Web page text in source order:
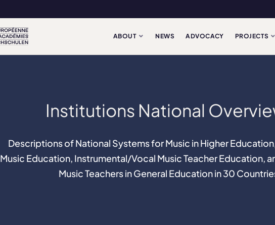
ABOUT NEWS ADVOCACY PROJECTS
Institutions National
Descriptions of National Systems for Music in Higher
Music Education, Instrumental/Vocal Music Teacher Education,
Music Teachers in General Education in 30